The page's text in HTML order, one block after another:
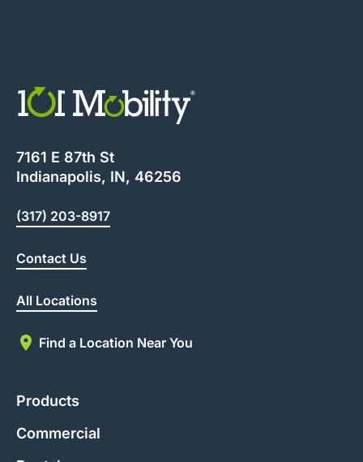
7161 E 87th St
Indianapolis, IN, 46256
(317) 203-8917
Contact Us
All Locations
Find a Location Near You
Products
Commercial